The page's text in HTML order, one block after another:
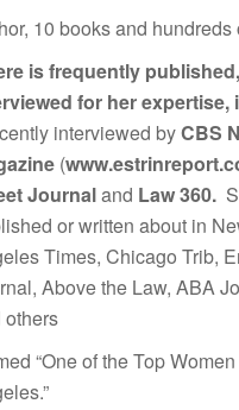
10 books and hundreds
is frequently
for her expertise,
interviewed byCBS
(
Journaland Law 360.
or written about in
Times, Chicago Trib,
Above the Law, ABA
others
“One of the Top